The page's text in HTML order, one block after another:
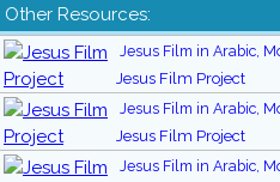
Other Resources:
Jesus Film in Arabic,
Jesus Film Project
Jesus Film in Arabic,
Jesus Film Project
Jesus Film in Arabic,